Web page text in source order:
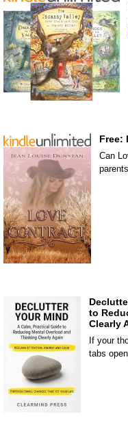
Free:
Can
to
Clearly
If your
tabs